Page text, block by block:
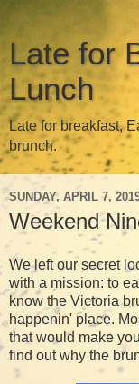
Late for
Lunch
Late for breakfast,
brunch.
SUNDAY, APRIL 7,
Weekend
We left our secret
with a mission: to
know the Victoria
happenin' place.
that would make
find out why the